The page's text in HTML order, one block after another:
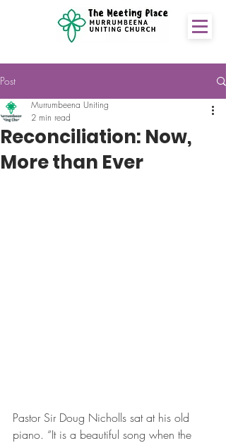
Post
Reconciliation: Now,
More than Ever
Murrumbeena Uniting
2 min read
Pastor Sir Doug Nicholls sat at his old
piano. “It is a beautiful song when the